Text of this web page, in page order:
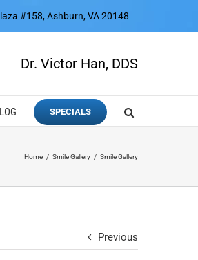
#158, Ashburn, VA 20148
Dr. Victor Han, DDS
SPECIALS
Home Smile Gallery Smile Gallery
Previous